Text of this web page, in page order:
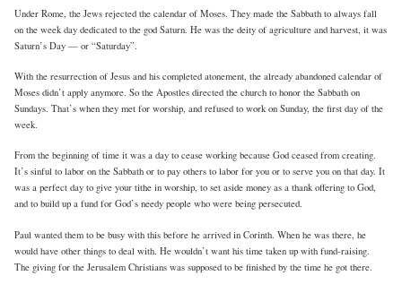
Under Rome, the Jews rejected the calendar of Moses. They made the Sabbath to always fall
on the week day dedicated to the god Saturn. He was the deity of agriculture and harvest, it was
Saturn’s Day — or “Saturday”.
With the resurrection of Jesus and his completed atonement, the already abandoned calendar of
Moses didn’t apply anymore. So the Apostles directed the church to honor the Sabbath on
Sundays. That’s when they met for worship, and refused to work on Sunday, the first day of the
week.
From the beginning of time it was a day to cease working because God ceased from creating.
It’s sinful to labor on the Sabbath or to pay others to labor for you or to serve you on that day. It
was a perfect day to give your tithe in worship, to set aside money as a thank offering to God,
and to build up a fund for God’s needy people who were being persecuted.
Paul wanted them to be busy with this before he arrived in Corinth. When he was there, he
would have other things to deal with. He wouldn’t want his time taken up with fund-raising.
The giving for the Jerusalem Christians was supposed to be finished by the time he got there.